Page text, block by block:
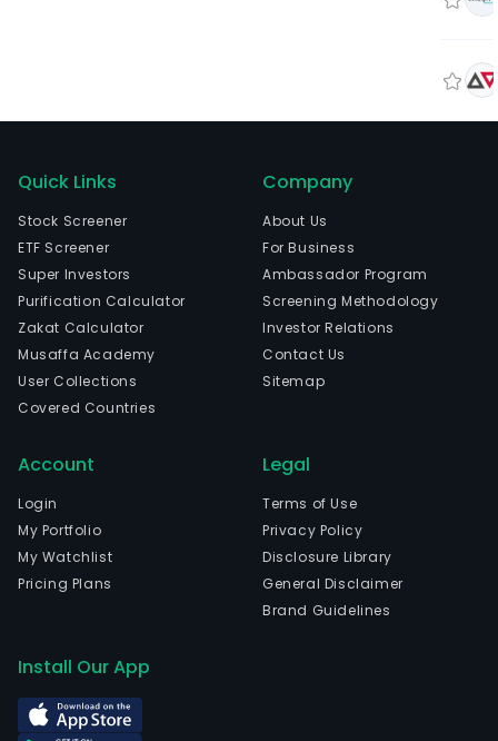
Quick Links
Stock Screener
ETF Screener
Super Investors
Purification Calculator
Zakat Calculator
Musaffa Academy
User Collections
Covered Countries
Company
About Us
For Business
Ambassador Program
Screening Methodology
Investor Relations
Contact Us
Sitemap
Account
Login
My Portfolio
My Watchlist
Pricing Plans
Legal
Terms of Use
Privacy Policy
Disclosure Library
General Disclaimer
Brand Guidelines
Install Our App